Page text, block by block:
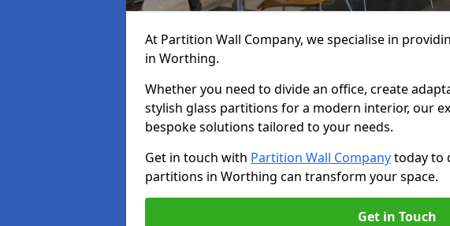
At Partition Wall Company, we specialise in
in Worthing.
Whether you need to divide an office, create
stylish glass partitions for a modern interior, our
bespoke solutions tailored to your needs.
Get in touch with Partition Wall Companytoday to
partitions in Worthing can transform your space.
Get in Touch